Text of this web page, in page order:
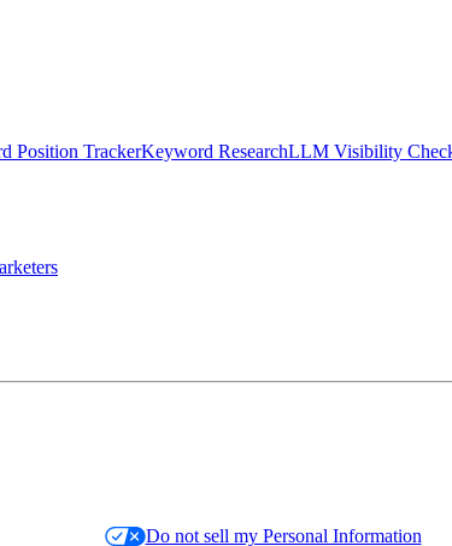
Position TrackerKeyword ResearchLLM Visibility
Do not sell my Personal Information